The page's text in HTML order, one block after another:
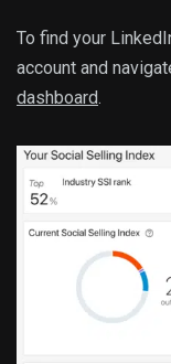
To find your
account and
dashboard.